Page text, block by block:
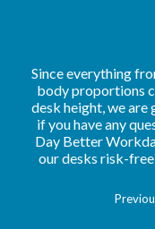
Since everything
body proportions
desk height, we are
if you have any
Day Better
our desks risk-